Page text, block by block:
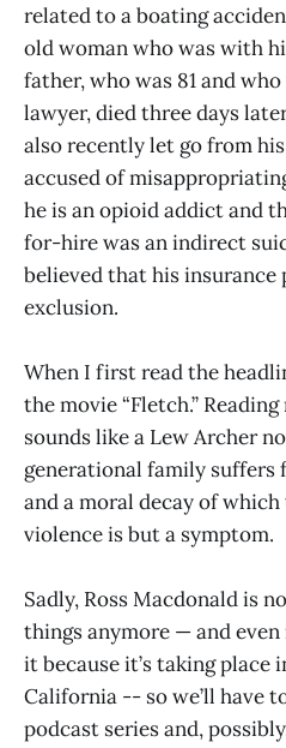
related to a boating
old woman who was with
father, who was 81 and
lawyer, died three days
also recently let go from
accused of
he is an opioid addict and
for-hire was an indirect
believed that his insurance
exclusion.
When I first read the
the movie “Fletch.”
sounds like a Lew Archer
generational family suffers
and a moral decay of
violence is but a symptom.
Sadly, Ross Macdonald is
things anymore — and even
it because it’s taking place
California -- so we’ll have
podcast series and,